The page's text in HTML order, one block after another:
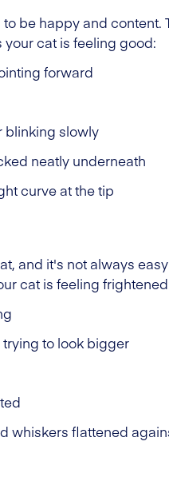
be happy and
cat is feeling good:
forward
blinking slowly
neatly underneath
curve at the tip
and it's not always
cat is feeling
to look bigger
whiskers flattened